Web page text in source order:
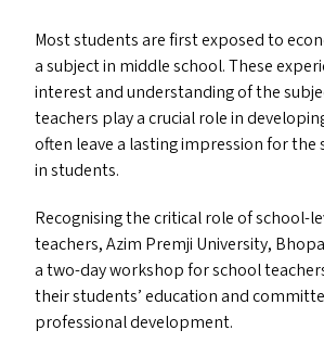
Most students are first exposed to
a subject in middle school. These
interest and understanding of the
teachers play a crucial role in
often leave a lasting impression for the
in students.
Recognising the critical role of school-
teachers, Azim Premji University,
a two-day workshop for school
their students’ education and
professional development.